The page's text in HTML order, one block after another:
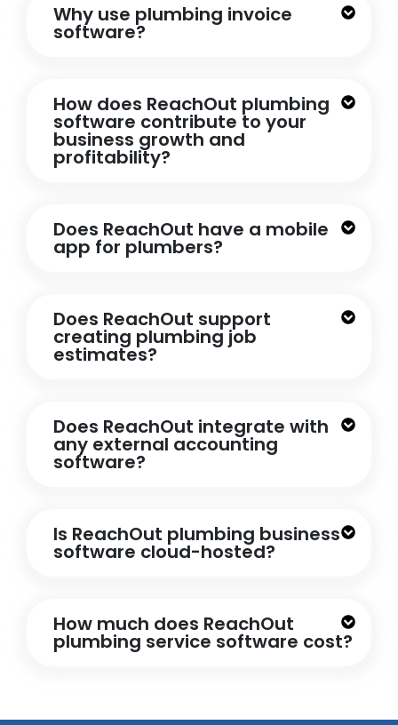
Why use plumbing invoice
software?
How does ReachOut plumbing
software contribute to your
business growth and
profitability?
Does ReachOut have a mobile
app for plumbers?
Does ReachOut support
creating plumbing job
estimates?
Does ReachOut integrate with
any external accounting
software?
Is ReachOut plumbing business
software cloud-hosted?
How much does ReachOut
plumbing service software cost?